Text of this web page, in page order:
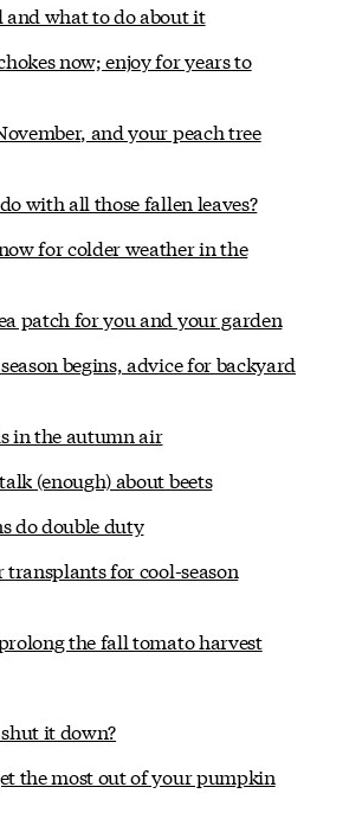
and what to do about it
now; enjoy for years to
and your peach tree
with all those fallen leaves?
for colder weather in the
patch for you and your garden
begins, advice for backyard
in the autumn air
(enough) about beets
do double duty
transplants for cool-season
the fall tomato harvest
it down?
the most out of your pumpkin